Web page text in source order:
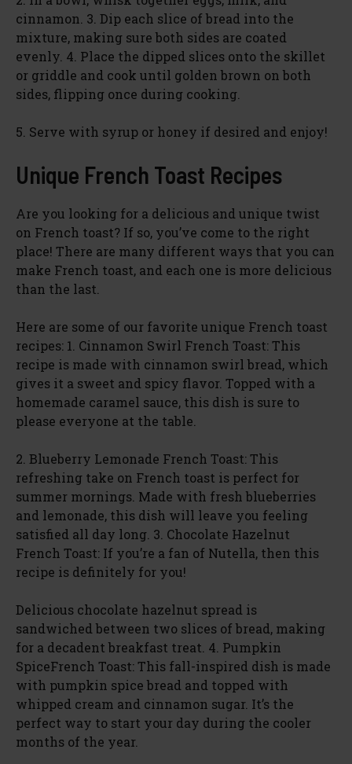
cinnamon. 3. Dip each slice of bread into the
mixture, making sure both sides are coated
evenly. 4. Place the dipped slices onto the skillet
or griddle and cook until golden brown on both
sides, flipping once during cooking.
5. Serve with syrup or honey if desired and enjoy!
Unique French Toast Recipes
Are you looking for a delicious and unique twist
on French toast? If so, you’ve come to the right
place! There are many different ways that you can
make French toast, and each one is more delicious
than the last.
Here are some of our favorite unique French toast
recipes: 1. Cinnamon Swirl French Toast: This
recipe is made with cinnamon swirl bread, which
gives it a sweet and spicy flavor. Topped with a
homemade caramel sauce, this dish is sure to
please everyone at the table.
2. Blueberry Lemonade French Toast: This
refreshing take on French toast is perfect for
summer mornings. Made with fresh blueberries
and lemonade, this dish will leave you feeling
satisfied all day long. 3. Chocolate Hazelnut
French Toast: If you’re a fan of Nutella, then this
recipe is definitely for you!
Delicious chocolate hazelnut spread is
sandwiched between two slices of bread, making
for a decadent breakfast treat. 4. Pumpkin
SpiceFrench Toast: This fall-inspired dish is made
with pumpkin spice bread and topped with
whipped cream and cinnamon sugar. It’s the
perfect way to start your day during the cooler
months of the year.